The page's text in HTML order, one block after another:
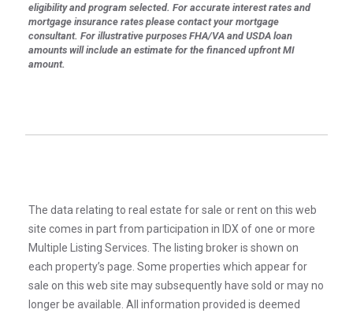
eligibility and program selected. For accurate interest rates and
mortgage insurance rates please contact your mortgage
consultant. For illustrative purposes FHA/VA and USDA loan
amounts will include an estimate for the financed upfront MI
amount.
The data relating to real estate for sale or rent on this web
site comes in part from participation in IDX of one or more
Multiple Listing Services. The listing broker is shown on
each property’s page. Some properties which appear for
sale on this web site may subsequently have sold or may no
longer be available. All information provided is deemed